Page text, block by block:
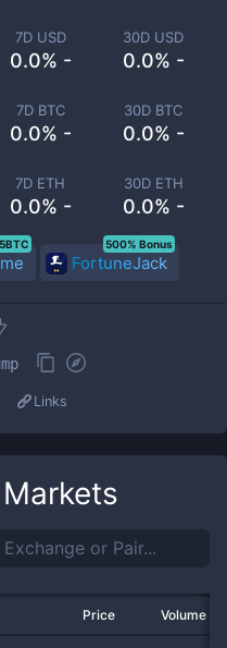
7D USD
0.0% -
30D USD
0.0% -
7D BTC
0.0% -
30D BTC
0.0% -
7D ETH
0.0% -
30D ETH
0.0% -
FortuneJack
500% Bonus
Links
Markets
Price Volume